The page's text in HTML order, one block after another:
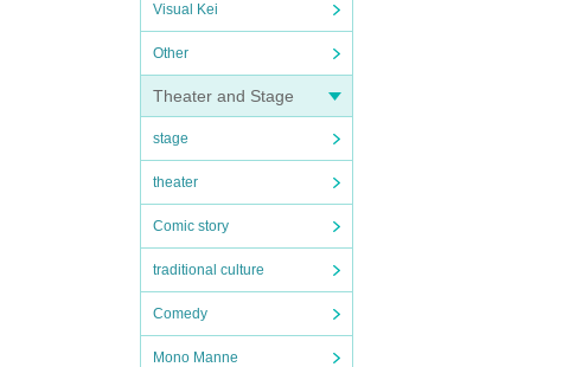
Visual Kei
Other
Theater and Stage
stage
theater
Comic story
traditional culture
Comedy
Mono Manne